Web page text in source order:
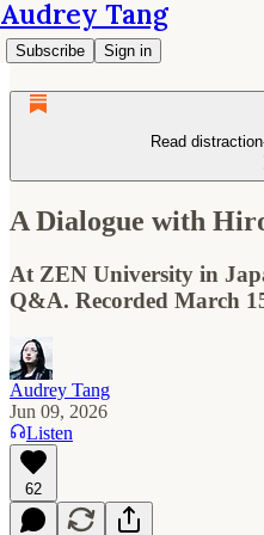
Audrey Tang
Subscribe Sign in
Read
A Dialogue with
At ZEN University in
Q&A. Recorded March
Audrey Tang
Jun 09, 2026
Listen
62